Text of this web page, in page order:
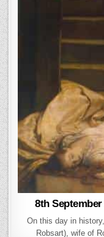
8th
On this day in
Robsart), wife of